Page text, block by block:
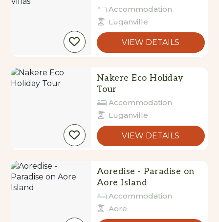
Accommodation
Luganville
VIEW DETAILS
Nakere Eco Holiday
Tour
Accommodation
Luganville
VIEW DETAILS
Aoredise - Paradise on
Aore Island
Accommodation
Aore